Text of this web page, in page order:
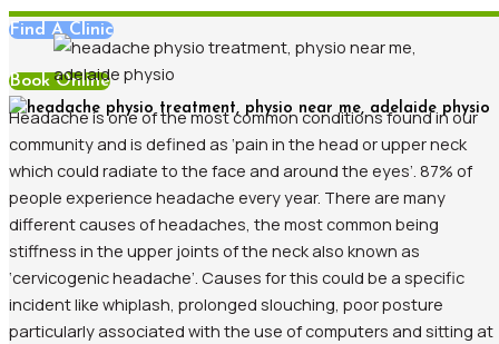
Find A Clinic
Book Online
Headache is one of the most common conditions found in our
community and is defined as ‘pain in the head or upper neck
which could radiate to the face and around the eyes’. 87% of
people experience headache every year. There are many
different causes of headaches, the most common being
stiffness in the upper joints of the neck also known as
‘cervicogenic headache’. Causes for this could be a specific
incident like whiplash, prolonged slouching, poor posture
particularly associated with the use of computers and sitting at